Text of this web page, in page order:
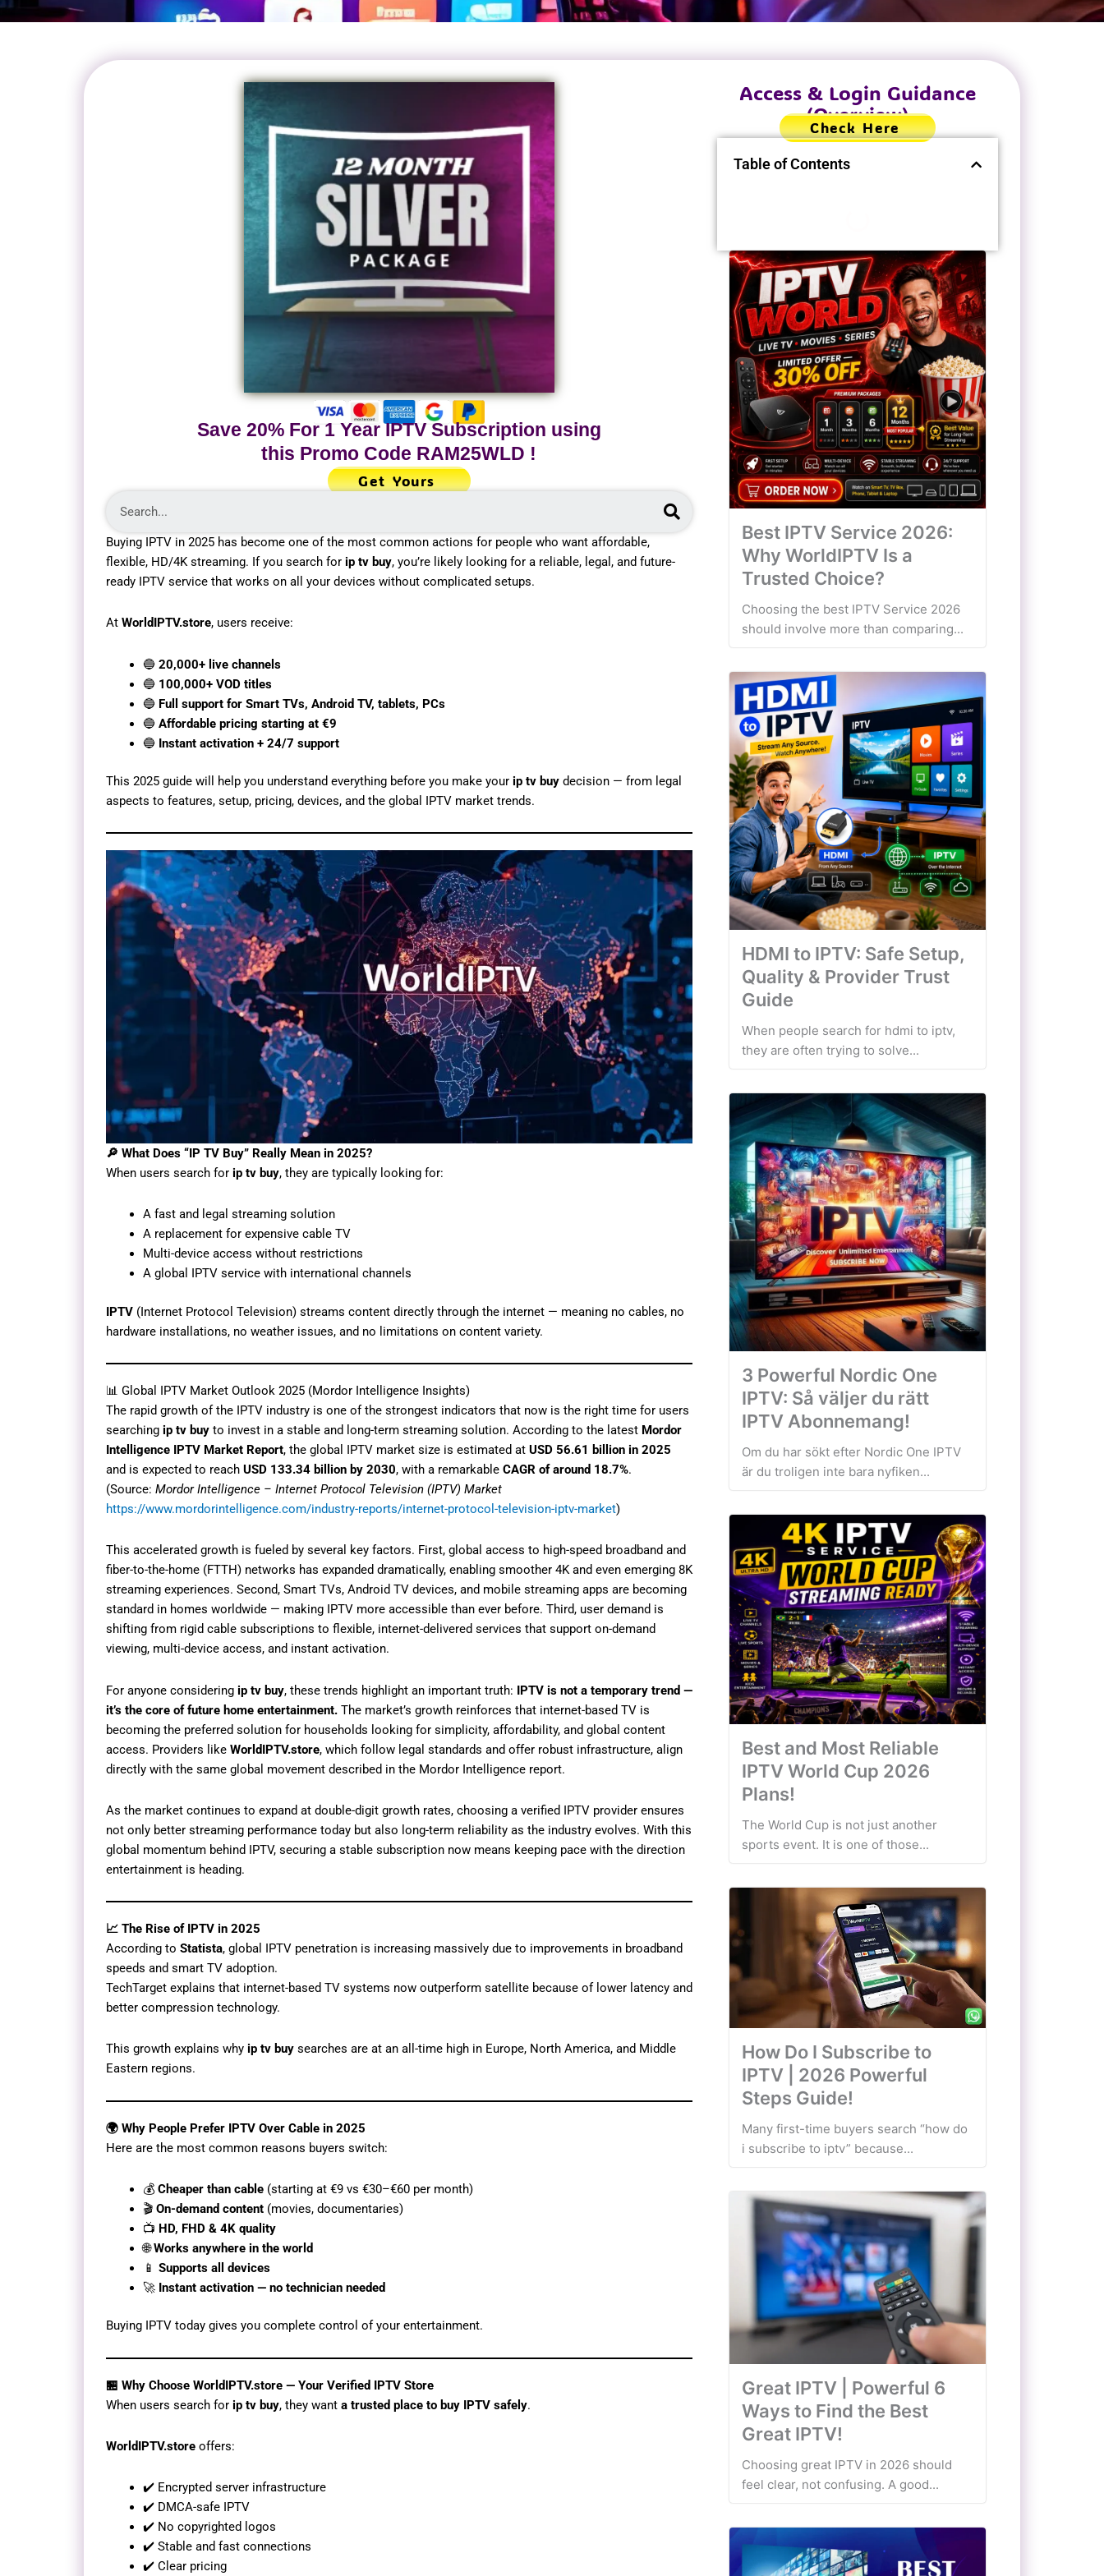
Save 20% For 1 Year IPTV Subscription using
this Promo Code RAM25WLD !
Get Yours
Search
Buying IPTV in 2025 has become one of the most common actions for people who want affordable,
flexible, HD/4K streaming. If you search for ip tv buy, you’re likely looking for a reliable, legal, and future-
ready IPTV service that works on all your devices without complicated setups.
At WorldIPTV.store, users receive:
🔵 20,000+ live channels
🔵 100,000+ VOD titles
🔵 Full support for Smart TVs, Android TV, tablets, PCs
🔵 Affordable pricing starting at €9
🔵 Instant activation + 24/7 support
This 2025 guide will help you understand everything before you make your ip tv buy decision — from legal
aspects to features, setup, pricing, devices, and the global IPTV market trends.
🔎 What Does “IP TV Buy” Really Mean in 2025?
When users search for ip tv buy, they are typically looking for:
A fast and legal streaming solution
A replacement for expensive cable TV
Multi-device access without restrictions
A global IPTV service with international channels
IPTV (Internet Protocol Television) streams content directly through the internet — meaning no cables, no
hardware installations, no weather issues, and no limitations on content variety.
📊 Global IPTV Market Outlook 2025 (Mordor Intelligence Insights)
The rapid growth of the IPTV industry is one of the strongest indicators that now is the right time for users
searching ip tv buy to invest in a stable and long-term streaming solution. According to the latest Mordor
Intelligence IPTV Market Report, the global IPTV market size is estimated at USD 56.61 billion in 2025
and is expected to reach USD 133.34 billion by 2030, with a remarkable CAGR of around 18.7%.
(Source: Mordor Intelligence – Internet Protocol Television (IPTV) Market
https://www.mordorintelligence.com/industry-reports/internet-protocol-television-iptv-market)
This accelerated growth is fueled by several key factors. First, global access to high-speed broadband and
fiber-to-the-home (FTTH) networks has expanded dramatically, enabling smoother 4K and even emerging 8K
streaming experiences. Second, Smart TVs, Android TV devices, and mobile streaming apps are becoming
standard in homes worldwide — making IPTV more accessible than ever before. Third, user demand is
shifting from rigid cable subscriptions to flexible, internet-delivered services that support on-demand
viewing, multi-device access, and instant activation.
For anyone considering ip tv buy, these trends highlight an important truth: IPTV is not a temporary trend —
it’s the core of future home entertainment. The market’s growth reinforces that internet-based TV is
becoming the preferred solution for households looking for simplicity, affordability, and global content
access. Providers like WorldIPTV.store, which follow legal standards and offer robust infrastructure, align
directly with the same global movement described in the Mordor Intelligence report.
As the market continues to expand at double-digit growth rates, choosing a verified IPTV provider ensures
not only better streaming performance today but also long-term reliability as the industry evolves. With this
global momentum behind IPTV, securing a stable subscription now means keeping pace with the direction
entertainment is heading.
📈 The Rise of IPTV in 2025
According to Statista, global IPTV penetration is increasing massively due to improvements in broadband
speeds and smart TV adoption.
TechTarget explains that internet-based TV systems now outperform satellite because of lower latency and
better compression technology.
This growth explains why ip tv buy searches are at an all-time high in Europe, North America, and Middle
Eastern regions.
🌍 Why People Prefer IPTV Over Cable in 2025
Here are the most common reasons buyers switch:
💰 Cheaper than cable (starting at €9 vs €30–€60 per month)
🎬 On-demand content (movies, documentaries)
📺 HD, FHD & 4K quality
🌐Works anywhere in the world
📱 Supports all devices
🚀 Instant activation — no technician needed
Buying IPTV today gives you complete control of your entertainment.
🏪 Why Choose WorldIPTV.store — Your Verified IPTV Store
When users search for ip tv buy, they want a trusted place to buy IPTV safely.
WorldIPTV.store offers:
✔️ Encrypted server infrastructure
✔️ DMCA-safe IPTV
✔️ No copyrighted logos
✔️ Stable and fast connections
✔️ Clear pricing
Access & Login Guidance
(Overview)
Check Here
Table of Contents
Best IPTV Service 2026:
Why WorldIPTV Is a
Trusted Choice?
Choosing the best IPTV Service 2026
should involve more than comparing...
HDMI to IPTV: Safe Setup,
Quality & Provider Trust
Guide
When people search for hdmi to iptv,
they are often trying to solve...
3 Powerful Nordic One
IPTV: Så väljer du rätt
IPTV Abonnemang!
Om du har sökt efter Nordic One IPTV
är du troligen inte bara nyfiken...
Best and Most Reliable
IPTV World Cup 2026
Plans!
The World Cup is not just another
sports event. It is one of those...
How Do I Subscribe to
IPTV | 2026 Powerful
Steps Guide!
Many first-time buyers search “how do
i subscribe to iptv” because...
Great IPTV | Powerful 6
Ways to Find the Best
Great IPTV!
Choosing great IPTV in 2026 should
feel clear, not confusing. A good...